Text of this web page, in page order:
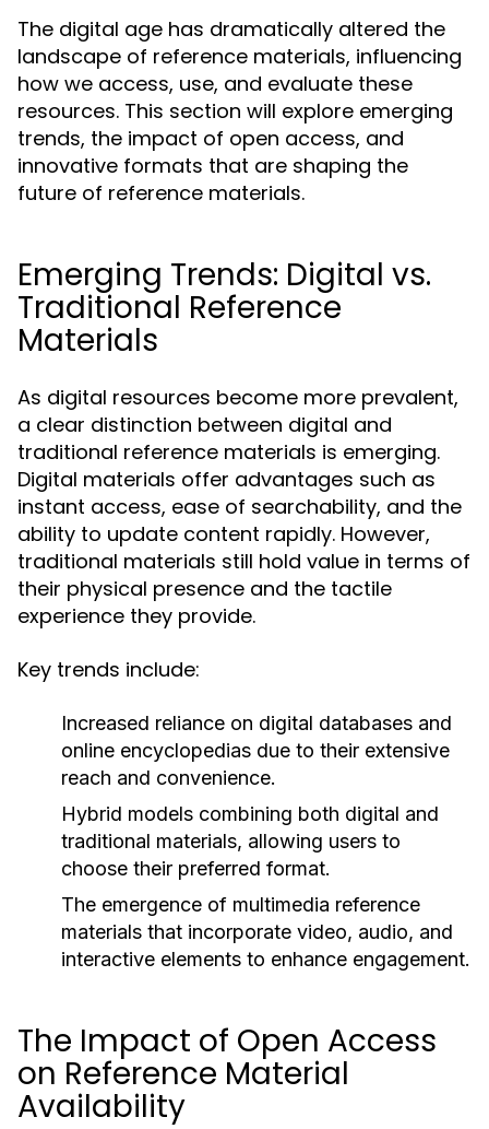
The digital age has dramatically altered the
landscape of reference materials, influencing
how we access, use, and evaluate these
resources. This section will explore emerging
trends, the impact of open access, and
innovative formats that are shaping the
future of reference materials.
Emerging Trends: Digital vs.
Traditional Reference
Materials
As digital resources become more prevalent,
a clear distinction between digital and
traditional reference materials is emerging.
Digital materials offer advantages such as
instant access, ease of searchability, and the
ability to update content rapidly. However,
traditional materials still hold value in terms of
their physical presence and the tactile
experience they provide.
Key trends include:
Increased reliance on digital databases and
online encyclopedias due to their extensive
reach and convenience.
Hybrid models combining both digital and
traditional materials, allowing users to
choose their preferred format.
The emergence of multimedia reference
materials that incorporate video, audio, and
interactive elements to enhance engagement.
The Impact of Open Access
on Reference Material
Availability